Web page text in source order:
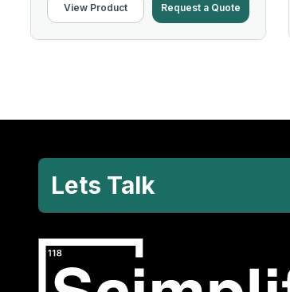
View Product Request a Quote
Lets Talk